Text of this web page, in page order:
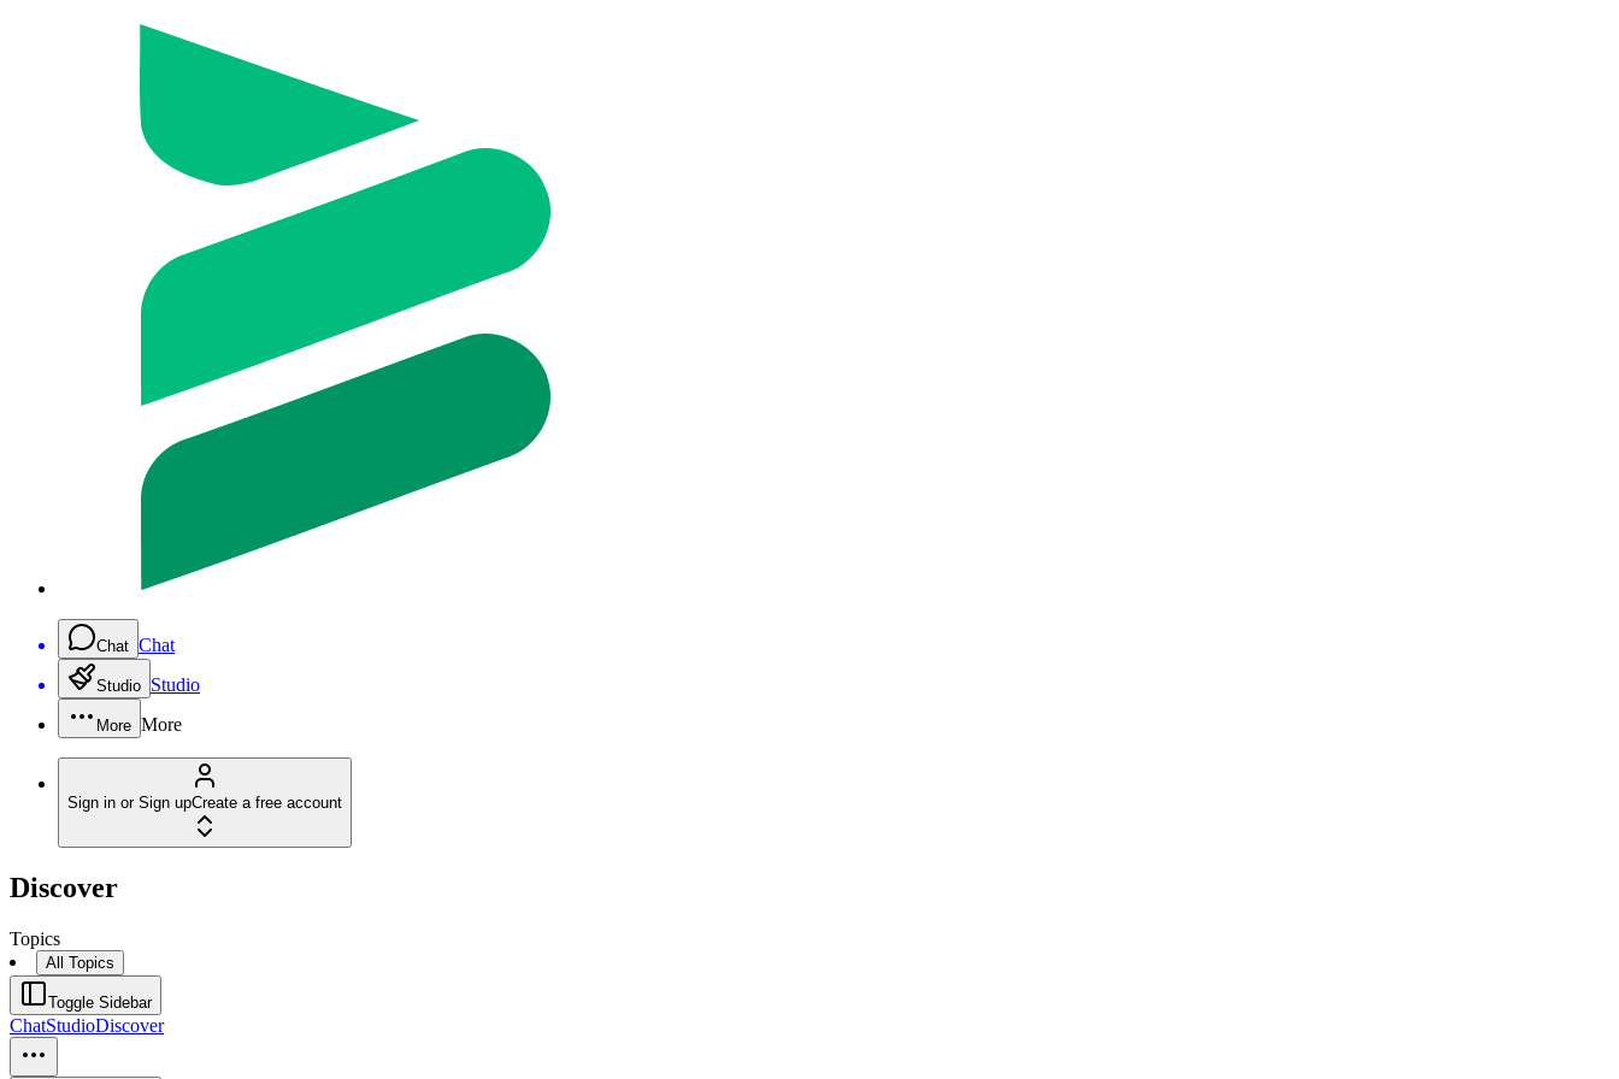
Chat Chat
Studio Studio
More More
Sign in or Sign upCreate a free account
Discover
Topics
All Topics
Toggle Sidebar
ChatStudioDiscover